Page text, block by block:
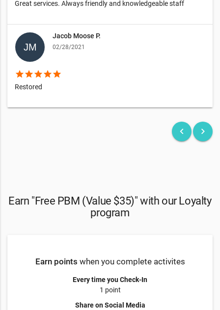
Great services. Always friendly and knowledgeable staff
Jacob Moose P.
02/28/2021
starstarstarstarstar
Restored
keyboard_arrow_left keyboard_arrow_right
Earn "Free PBM (Value $35)" with our Loyalty
program
Earn points when you complete activites
Every time you Check-In
1 point
Share on Social Media